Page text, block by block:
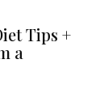
Tips +
a